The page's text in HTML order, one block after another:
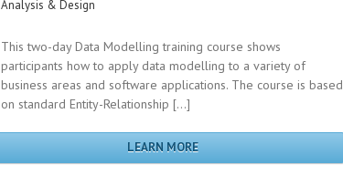
Analysis & Design
This two-day Data Modelling training course shows
participants how to apply data modelling to a variety of
business areas and software applications. The course is based
on standard Entity-Relationship […]
LEARN MORE